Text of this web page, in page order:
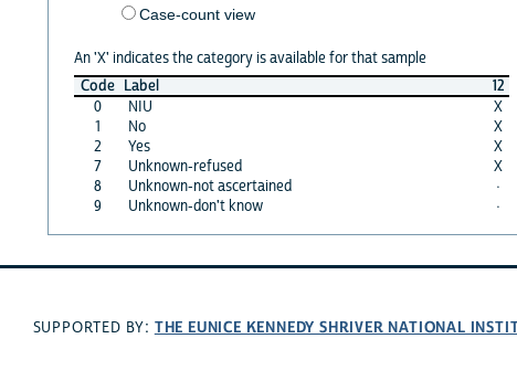
Case-count view
An 'X' indicates the category is available for that sample
Code Label
12
0
NIU
X
1
No
X
2
Yes
X
7
Unknown-refused
X
8
Unknown-not ascertained
·
9
Unknown-don't know ·
SUPPORTED BY: THE EUNICE KENNEDY SHRIVER NATIONAL